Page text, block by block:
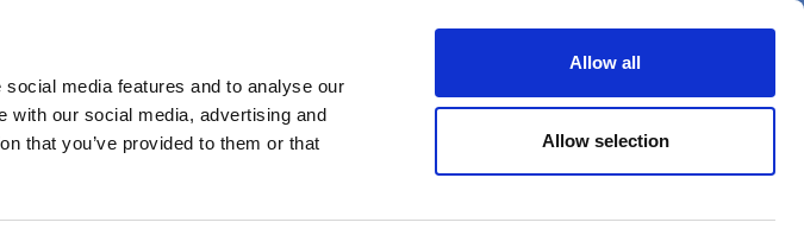
media features and to analyse our
with our social media, advertising and
that you’ve provided to them or that
Allow all
Allow selection
Webinars Podcasts Videos Spotlight on Events